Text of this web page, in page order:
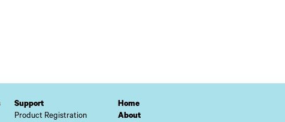
Support
Product Registration
Home
About